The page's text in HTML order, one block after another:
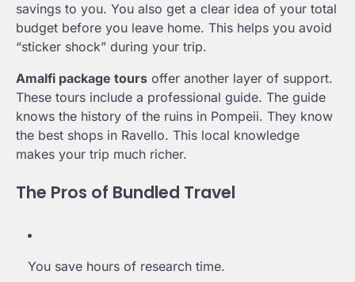
savings to you. You also get a clear idea of your total
budget before you leave home. This helps you avoid
“sticker shock” during your trip.
Amalfi package tours offer another layer of support.
These tours include a professional guide. The guide
knows the history of the ruins in Pompeii. They know
the best shops in Ravello. This local knowledge
makes your trip much richer.
The Pros of Bundled Travel
You save hours of research time.